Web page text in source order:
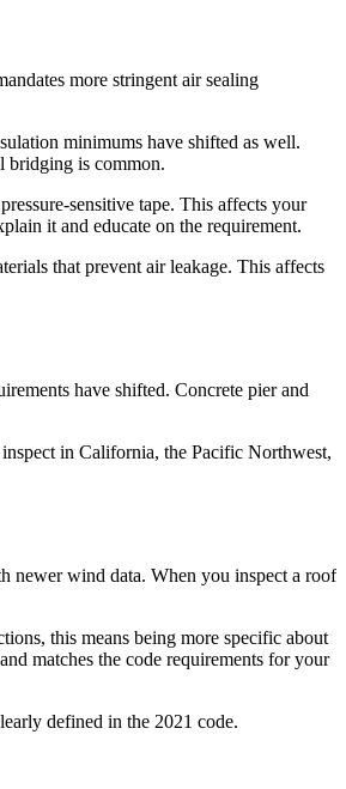
more stringent air sealing
minimums have shifted as well.
bridging is common.
sensitive tape. This affects your
it and educate on the requirement.
that prevent air leakage. This affects
have shifted. Concrete pier and
in California, the Pacific Northwest,
newer wind data. When you inspect a roof
this means being more specific about
matches the code requirements for your
defined in the 2021 code.